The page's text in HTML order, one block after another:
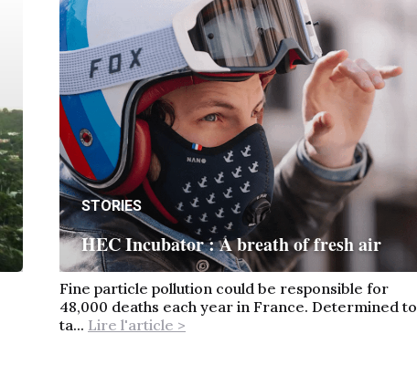
STORIES
HEC Incubator : A breath of fresh air
Fine particle pollution could be responsible for
48,000 deaths each year in France. Determined to
ta... Lire l'article >